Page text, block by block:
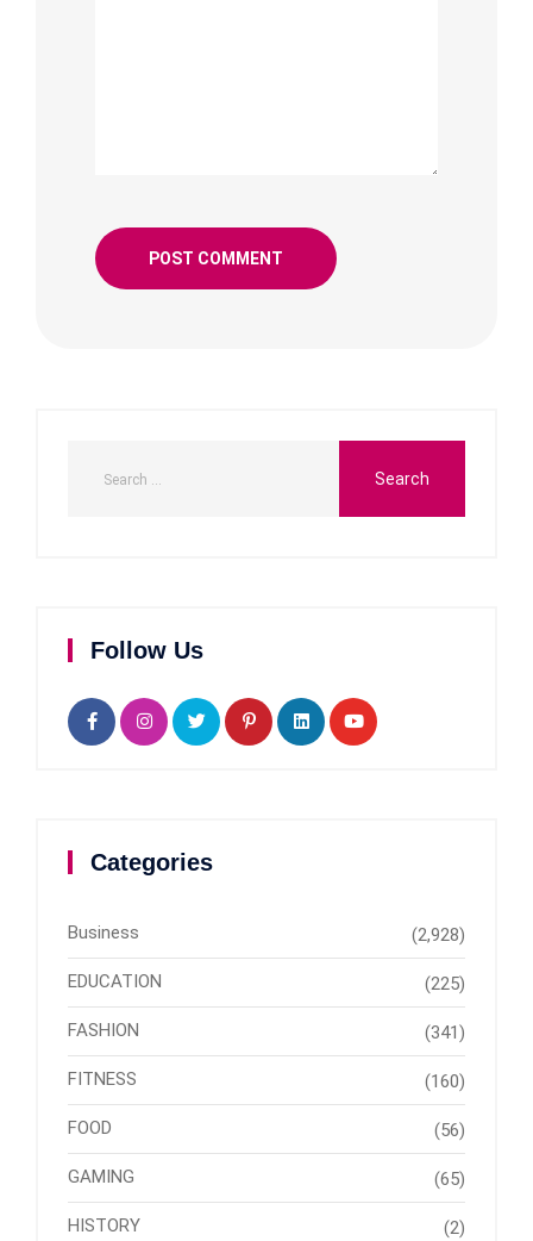
Follow Us
Categories
Business (2,928)
EDUCATION (225)
FASHION (341)
FITNESS (160)
FOOD (56)
GAMING (65)
HISTORY (2)